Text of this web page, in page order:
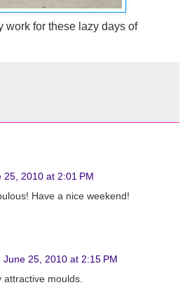
work for these lazy days of
25, 2010 at 2:01 PM
Have a nice weekend!
June 25, 2010 at 2:15 PM
attractive moulds.